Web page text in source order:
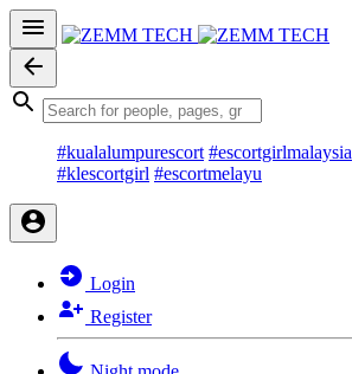
#kualalumpurescort #escortgirlmalaysia
#klescortgirl #escortmelayu
Login
Register